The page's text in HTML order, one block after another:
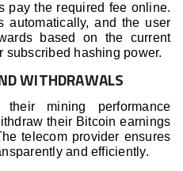
pay the required fee online.
automatically, and the user
based on the current
subscribed hashing power.
WITHDRAWALS
mining performance
their Bitcoin earnings
telecom provider ensures
and efficiently.